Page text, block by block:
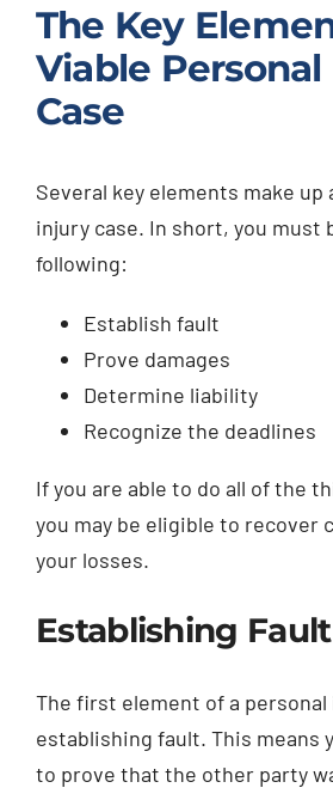
The Key
Viable
Case
Several key elements make up
injury case. In short, you must
following:
Establish fault
Prove damages
Determine liability
Recognize the deadlines
If you are able to do all of the
you may be eligible to recover
your losses.
Establishing Fault
The first element of a personal
establishing fault. This means
to prove that the other party